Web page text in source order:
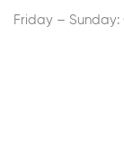
Friday – Sunday: